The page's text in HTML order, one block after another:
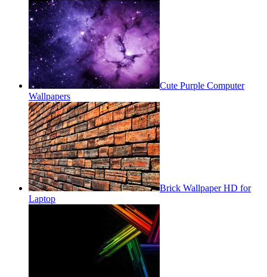
Cute Purple Computer
Wallpapers
Brick Wallpaper HD for
Laptop